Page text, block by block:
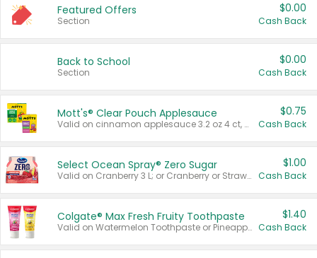
Featured Offers
Section
$0.00
Cash Back
Back to School
Section
$0.00
Cash Back
Mott's® Clear Pouch Applesauce
Valid on cinnamon applesauce 3.2 oz 4 ct, applesauce 3.2 oz 4 ct, no sugar added applesauce 3.2 oz 4 ct, or fruit smoothie mixed berry 4.2 oz 4 ct.
$0.75
Cash Back
Select Ocean Spray® Zero Sugar
Valid on Cranberry 3 L; or Cranberry or Strawberry Mango 10 oz 6 ct.
$1.00
Cash Back
Colgate® Max Fresh Fruity Toothpaste
Valid on Watermelon Toothpaste or Pineapple Coconut, 4.5 oz.
$1.40
Cash Back